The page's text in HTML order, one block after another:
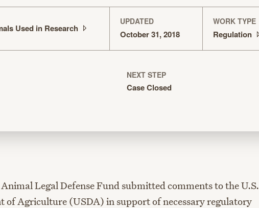
Used in Research
UPDATED
October 31, 2018
WORK TYPE
Regulation
NEXT STEP
Case Closed
Legal Defense Fund submitted comments to the U.S.
of Agriculture (USDA) in support of necessary regulatory